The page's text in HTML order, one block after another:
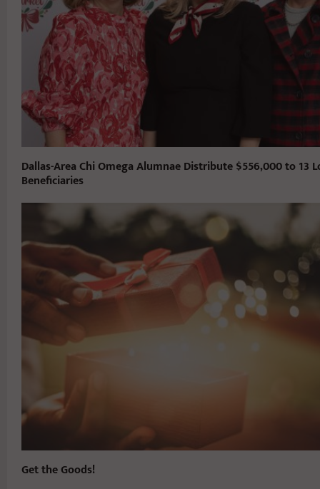
Dallas-Area Chi Omega Alumnae Distribute $556,000 to 13
Beneficiaries
Get the Goods!